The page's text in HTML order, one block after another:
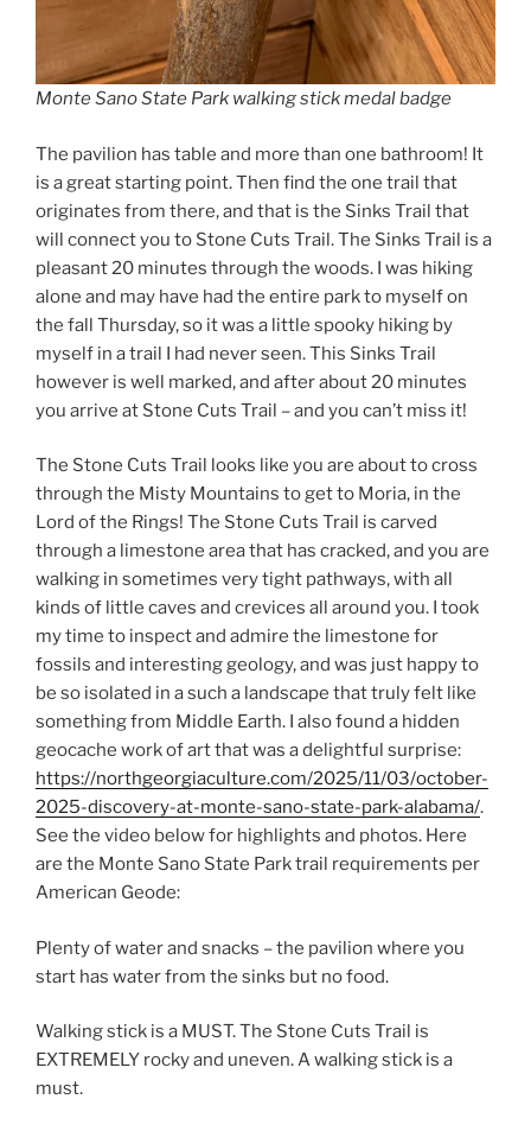
Monte Sano State Park walking stick medal badge
The pavilion has table and more than one bathroom! It
is a great starting point. Then find the one trail that
originates from there, and that is the Sinks Trail that
will connect you to Stone Cuts Trail. The Sinks Trail is a
pleasant 20 minutes through the woods. I was hiking
alone and may have had the entire park to myself on
the fall Thursday, so it was a little spooky hiking by
myself in a trail I had never seen. This Sinks Trail
however is well marked, and after about 20 minutes
you arrive at Stone Cuts Trail – and you can’t miss it!
The Stone Cuts Trail looks like you are about to cross
through the Misty Mountains to get to Moria, in the
Lord of the Rings! The Stone Cuts Trail is carved
through a limestone area that has cracked, and you are
walking in sometimes very tight pathways, with all
kinds of little caves and crevices all around you. I took
my time to inspect and admire the limestone for
fossils and interesting geology, and was just happy to
be so isolated in a such a landscape that truly felt like
something from Middle Earth. I also found a hidden
geocache work of art that was a delightful surprise:
https://northgeorgiaculture.com/2025/11/03/october-
2025-discovery-at-monte-sano-state-park-alabama/.
See the video below for highlights and photos. Here
are the Monte Sano State Park trail requirements per
American Geode:
Plenty of water and snacks – the pavilion where you
start has water from the sinks but no food.
Walking stick is a MUST. The Stone Cuts Trail is
EXTREMELY rocky and uneven. A walking stick is a
must.